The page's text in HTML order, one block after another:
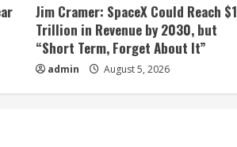
Jim Cramer: SpaceX Could Reach $1
Trillion in Revenue by 2030, but
“Short Term, Forget About It”
admin August 5, 2026